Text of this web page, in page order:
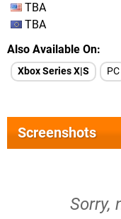
TBA
TBA
Also Available On
Xbox Series X|S PC
Screenshots
Sorry,